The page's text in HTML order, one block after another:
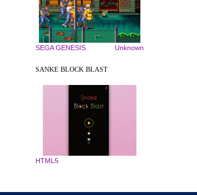
SEGA GENESIS Unknown
SANKE BLOCK BLAST
HTML5